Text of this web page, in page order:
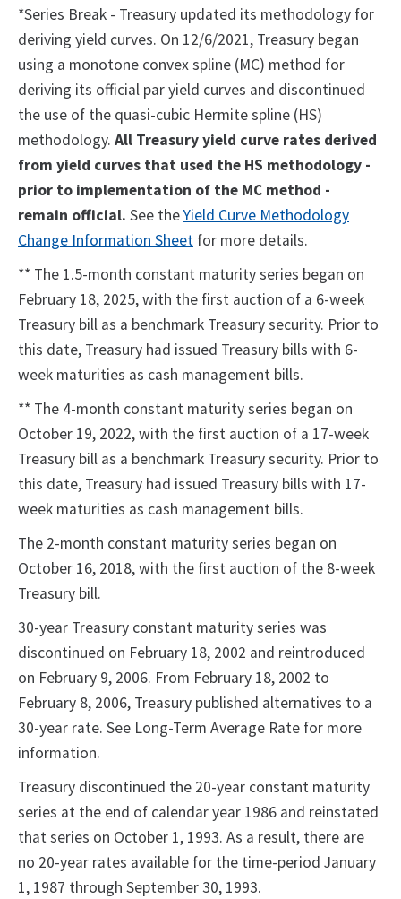
*Series Break - Treasury updated its methodology for
deriving yield curves. On 12/6/2021, Treasury began
using a monotone convex spline (MC) method for
deriving its official par yield curves and discontinued
the use of the quasi-cubic Hermite spline (HS)
methodology. All Treasury yield curve rates derived
from yield curves that used the HS methodology -
prior to implementation of the MC method -
remain official. See theYield Curve Methodology
Change Information Sheet for more details.
** The 1.5-month constant maturity series began on
February 18, 2025, with the first auction of a 6-week
Treasury bill as a benchmark Treasury security. Prior to
this date, Treasury had issued Treasury bills with 6-
week maturities as cash management bills.
** The 4-month constant maturity series began on
October 19, 2022, with the first auction of a 17-week
Treasury bill as a benchmark Treasury security. Prior to
this date, Treasury had issued Treasury bills with 17-
week maturities as cash management bills.
The 2-month constant maturity series began on
October 16, 2018, with the first auction of the 8-week
Treasury bill.
30-year Treasury constant maturity series was
discontinued on February 18, 2002 and reintroduced
on February 9, 2006. From February 18, 2002 to
February 8, 2006, Treasury published alternatives to a
30-year rate. See Long-Term Average Rate for more
information.
Treasury discontinued the 20-year constant maturity
series at the end of calendar year 1986 and reinstated
that series on October 1, 1993. As a result, there are
no 20-year rates available for the time-period January
1, 1987 through September 30, 1993.